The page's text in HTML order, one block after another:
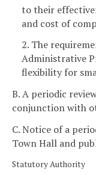
to their
and cost of
2. The
Administrative
flexibility for
B. A periodic
conjunction with
C. Notice of a
Town Hall and
Statutory Authority